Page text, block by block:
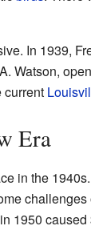
In 1939,
Watson,
current
Era
in the
1950